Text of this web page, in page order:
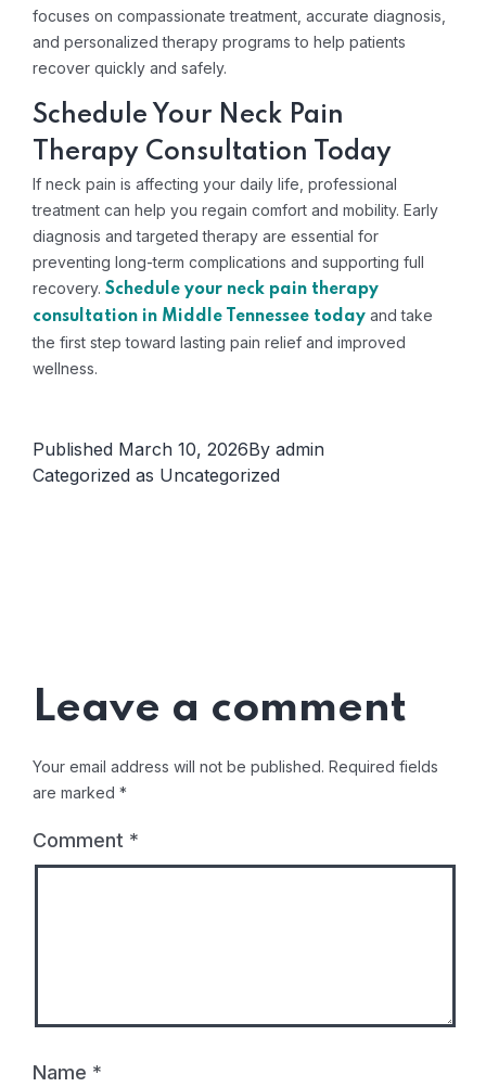
focuses on compassionate treatment, accurate diagnosis,
and personalized therapy programs to help patients
recover quickly and safely.
Schedule Your Neck Pain
Therapy Consultation Today
If neck pain is affecting your daily life, professional
treatment can help you regain comfort and mobility. Early
diagnosis and targeted therapy are essential for
preventing long-term complications and supporting full
recovery. Schedule your neck pain therapy
consultation in Middle Tennessee today and take
the first step toward lasting pain relief and improved
wellness.
Published March 10, 2026By admin
Categorized as Uncategorized
Leave a comment
Your email address will not be published. Required fields
are marked *
Comment *
Name *